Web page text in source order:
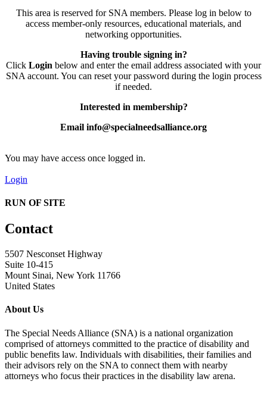
This area is reserved for SNA members. Please log in below to
access member-only resources, educational materials, and
networking opportunities.
Having trouble signing in?
Click Login below and enter the email address associated with your
SNA account. You can reset your password during the login process
if needed.
Interested in membership?
Email info@specialneedsalliance.org
You may have access once logged in.
Login
RUN OF SITE
Contact
5507 Nesconset Highway
Suite 10-415
Mount Sinai, New York 11766
United States
About Us
The Special Needs Alliance (SNA) is a national organization
comprised of attorneys committed to the practice of disability and
public benefits law. Individuals with disabilities, their families and
their advisors rely on the SNA to connect them with nearby
attorneys who focus their practices in the disability law arena.